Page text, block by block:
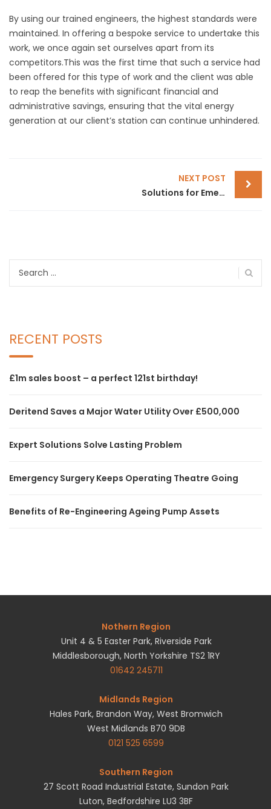
By using our trained engineers, the highest standards were
maintained. In offering a bespoke service to undertake this
work, we once again set ourselves apart from its
competitors.This was the first time that such a service had
been offered for this type of work and the client was able
to reap the benefits with significant financial and
administrative savings, ensuring that the vital energy
generation at our client’s station can continue unhindered.
NEXT POST
Solutions for Emergency Generator Failure
Search
RECENT POSTS
£1m sales boost – a perfect 121st birthday!
Deritend Saves a Major Water Utility Over £500,000
Expert Solutions Solve Lasting Problem
Emergency Surgery Keeps Operating Theatre Going
Benefits of Re-Engineering Ageing Pump Assets
Nothern Region
Unit 4 & 5 Easter Park, Riverside Park
Middlesborough, North Yorkshire TS2 1RY
01642 245711
Midlands Region
Hales Park, Brandon Way, West Bromwich
West Midlands B70 9DB
0121 525 6599
Southern Region
27 Scott Road Industrial Estate, Sundon Park
Luton, Bedfordshire LU3 3BF